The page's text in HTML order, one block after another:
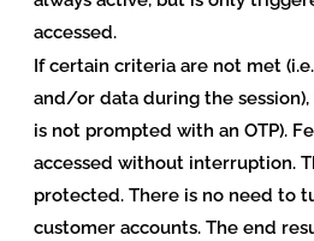
accessed.
If certain criteria are not met
and/or data during the
is not prompted with an OTP).
accessed without interruption.
protected. There is no need to
customer accounts. The end